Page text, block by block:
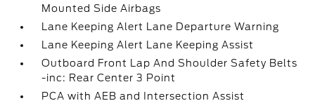
Mounted Side Airbags
Lane Keeping Alert Lane Departure Warning
Lane Keeping Alert Lane Keeping Assist
Outboard Front Lap And Shoulder Safety Belts
-inc: Rear Center 3 Point
PCA with AEB and Intersection Assist